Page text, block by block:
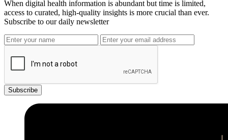
When digital health information is abundant but time is limited,
access to curated, high-quality insights is more crucial than ever.
Subscribe to our daily newsletter
Subscribe